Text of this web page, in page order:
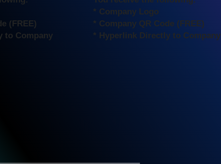
(FREE)
to Company
* Company Logo
* Company QR Code (FREE)
* Hyperlink Directly to Company